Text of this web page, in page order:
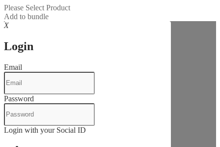
Please Select Product
Add to bundle
X
Login
Email
Password
Login with your Social ID